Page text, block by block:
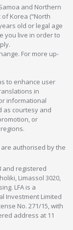
and Northern
Korea (“North
old or legal age
you live in order to
For more up-
to enhance user
in
informational
as courtesy and
or
authorised by the
and registered
Limassol 3020,
LFA is a
Investment Limited
No. 271/15, with
address at 11